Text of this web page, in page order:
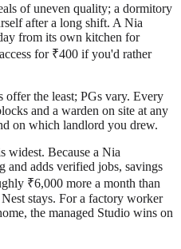
of uneven quality; a dormitory
after a long shift. A Nia
from its own kitchen for
for ₹400 if you'd rather
offer the least; PGs vary. Every
and a warden on site at any
on which landlord you drew.
widest. Because a Nia
and adds verified jobs, savings
₹6,000 more a month than
stays. For a factory worker
the managed Studio wins on